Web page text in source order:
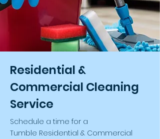
Residential &
Commercial Cleaning
Service
Schedule a time for a
Tumble Residential & Commercial